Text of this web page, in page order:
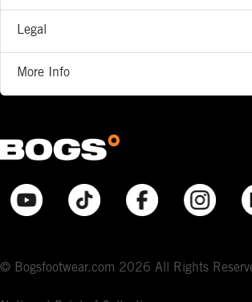
Legal
More Info
© Bogsfootwear.com 2026 All Rights